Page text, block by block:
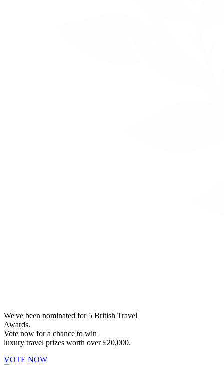
We've been nominated for 5 British Travel
Awards.
Vote now for a chance to win
luxury travel prizes worth over £20,000.
VOTE NOW